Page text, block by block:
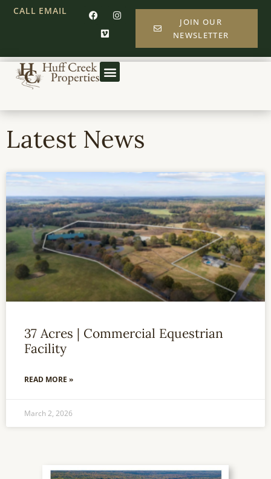
CALL EMAIL
JOIN OUR
NEWSLETTER
Latest News
37 Acres | Commercial Equestrian
Facility
READ MORE »
March 2, 2026